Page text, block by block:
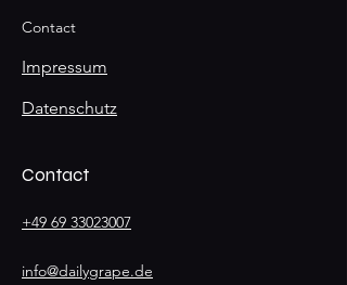
Contact
Impressum
Datenschutz
Contact
+49 69 33023007
info@dailygrape.de